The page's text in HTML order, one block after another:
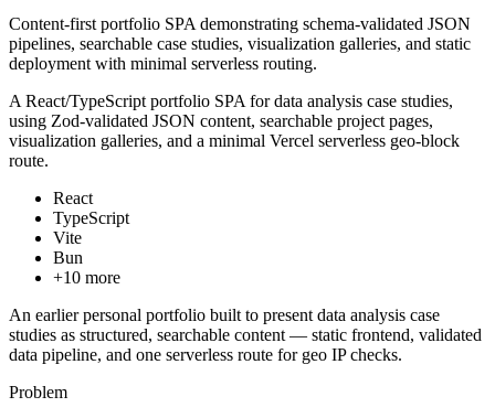
Content-first portfolio SPA demonstrating schema-validated JSON
pipelines, searchable case studies, visualization galleries, and static
deployment with minimal serverless routing.
A React/TypeScript portfolio SPA for data analysis case studies,
using Zod-validated JSON content, searchable project pages,
visualization galleries, and a minimal Vercel serverless geo-block
route.
React
TypeScript
Vite
Bun
+10 more
An earlier personal portfolio built to present data analysis case
studies as structured, searchable content — static frontend, validated
data pipeline, and one serverless route for geo IP checks.
Problem